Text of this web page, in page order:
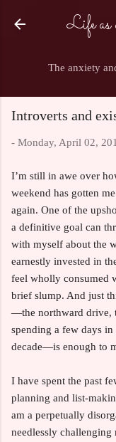
Life as
The anxiety
Introverts and
- Monday, April 02,
I’m still in awe over
weekend has gotten
again. One of the
a definitive goal can
with myself about the
earnestly invested in
feel wholly consumed
brief slump. And just
—the northward drive,
spending a few days
decade—is enough to
I have spent the past
planning and list-
am a perpetually
needlessly challenging